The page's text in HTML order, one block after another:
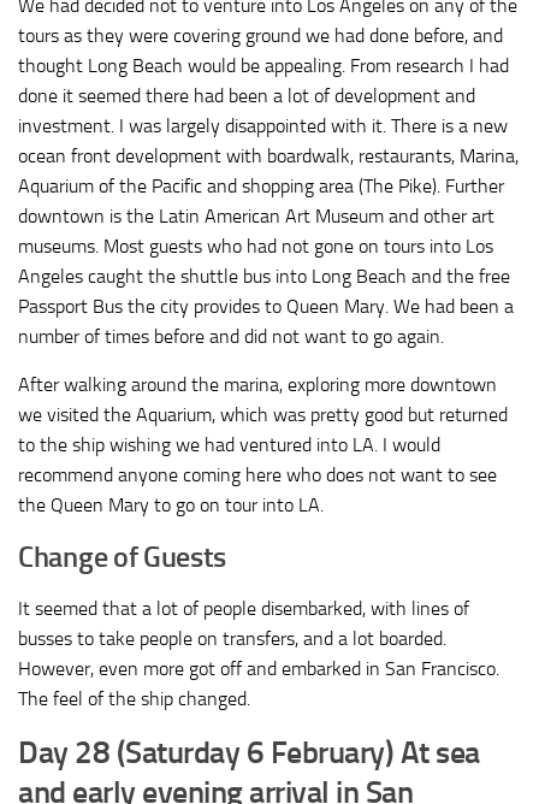
We had decided not to venture into Los Angeles on any of the
tours as they were covering ground we had done before, and
thought Long Beach would be appealing. From research I had
done it seemed there had been a lot of development and
investment. I was largely disappointed with it. There is a new
ocean front development with boardwalk, restaurants, Marina,
Aquarium of the Pacific and shopping area (The Pike). Further
downtown is the Latin American Art Museum and other art
museums. Most guests who had not gone on tours into Los
Angeles caught the shuttle bus into Long Beach and the free
Passport Bus the city provides to Queen Mary. We had been a
number of times before and did not want to go again.
After walking around the marina, exploring more downtown
we visited the Aquarium, which was pretty good but returned
to the ship wishing we had ventured into LA. I would
recommend anyone coming here who does not want to see
the Queen Mary to go on tour into LA.
Change of Guests
It seemed that a lot of people disembarked, with lines of
busses to take people on transfers, and a lot boarded.
However, even more got off and embarked in San Francisco.
The feel of the ship changed.
Day 28 (Saturday 6 February) At sea
and early evening arrival in San